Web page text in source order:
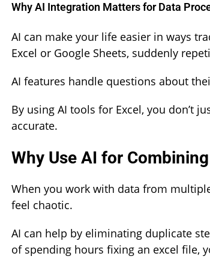
Why AI Integration Matters for Data
AI can make your life easier in ways
Excel or Google Sheets, suddenly
AI features handle questions about
By using AI tools for Excel, you don’t
accurate.
Why Use AI for
When you work with data from
feel chaotic.
AI can help by eliminating duplicate
of spending hours fixing an excel file,